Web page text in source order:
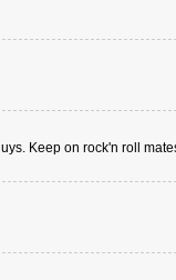
Keep on rock'n roll